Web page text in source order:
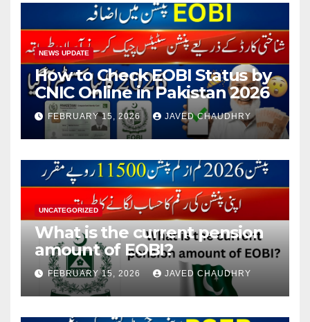
NEWS UPDATE
How to Check EOBI Status by
CNIC Online in Pakistan 2026
FEBRUARY 15, 2026 JAVED CHAUDHRY
UNCATEGORIZED
What is the current pension
amount of EOBI?
FEBRUARY 15, 2026 JAVED CHAUDHRY